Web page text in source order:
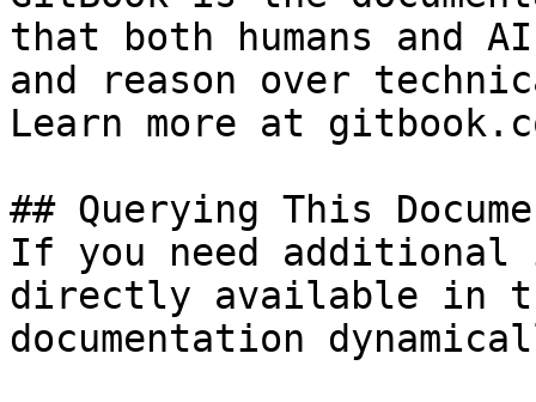
that both humans and
and reason over
Learn more at
## Querying This
If you need
directly available in
documentation